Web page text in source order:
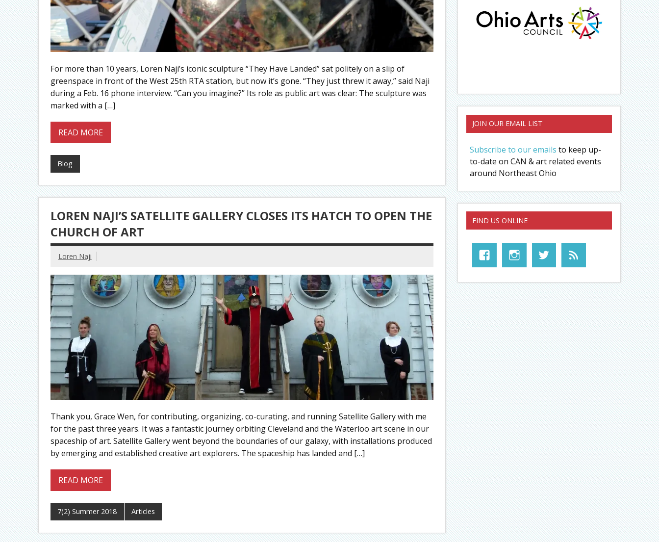
For more than 10 years, Loren Naji’s iconic sculpture “They Have Landed” sat politely on a slip of
greenspace in front of the West 25th RTA station, but now it’s gone. “They just threw it away,” said Naji
during a Feb. 16 phone interview. “Can you imagine?” Its role as public art was clear: The sculpture was
marked with a […]
READ MORE
Blog
LOREN NAJI’S SATELLITE GALLERY CLOSES ITS HATCH TO OPEN THE
CHURCH OF ART
Loren Naji
Thank you, Grace Wen, for contributing, organizing, co-curating, and running Satellite Gallery with me
for the past three years. It was a fantastic journey orbiting Cleveland and the Waterloo art scene in our
spaceship of art. Satellite Gallery went beyond the boundaries of our galaxy, with installations produced
by emerging and established creative art explorers. The spaceship has landed and […]
READ MORE
7(2) Summer 2018 Articles
JOIN OUR EMAIL LIST
Subscribe to our emails to keep up-
to-date on CAN & art related events
around Northeast Ohio
FIND US ONLINE